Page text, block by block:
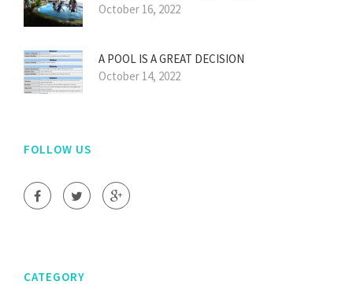
October 16, 2022
A POOL IS A GREAT DECISION
October 14, 2022
FOLLOW US
CATEGORY